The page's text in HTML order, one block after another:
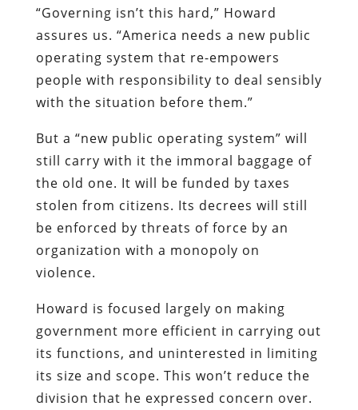
“Governing isn’t this hard,” Howard
assures us. “America needs a new public
operating system that re-empowers
people with responsibility to deal sensibly
with the situation before them.”
But a “new public operating system” will
still carry with it the immoral baggage of
the old one. It will be funded by taxes
stolen from citizens. Its decrees will still
be enforced by threats of force by an
organization with a monopoly on
violence.
Howard is focused largely on making
government more efficient in carrying out
its functions, and uninterested in limiting
its size and scope. This won’t reduce the
division that he expressed concern over.